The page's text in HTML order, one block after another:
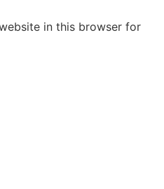
in this browser for